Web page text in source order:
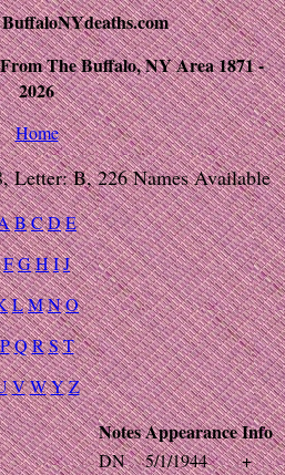
The Buffalo, NY Area 1871 -
2026
Home
Letter: B, 226 Names Available
BCDE
FGHIJ
LMNO
PQRST
VWYZ
NotesAppearanceInfo
DN 5/1/1944
+